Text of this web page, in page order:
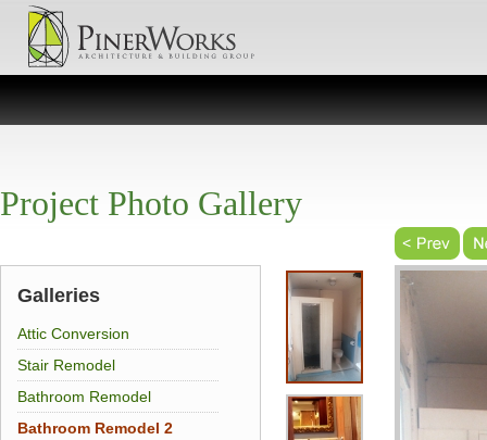
Project Photo Gallery
Galleries
Attic Conversion
Stair Remodel
Bathroom Remodel
Bathroom Remodel 2